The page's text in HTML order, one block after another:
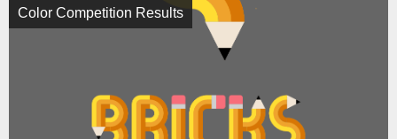
Color Competition Results